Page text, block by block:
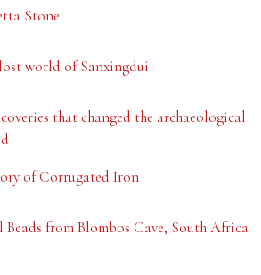
Stone
world of Sanxingdui
that changed the archaeological
of Corrugated Iron
Beads from Blombos Cave, South Africa